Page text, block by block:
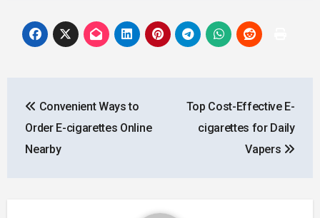
navigation
Convenient Ways to
Order E-cigarettes Online
Nearby
Top Cost-Effective E-
cigarettes for Daily
Vapers